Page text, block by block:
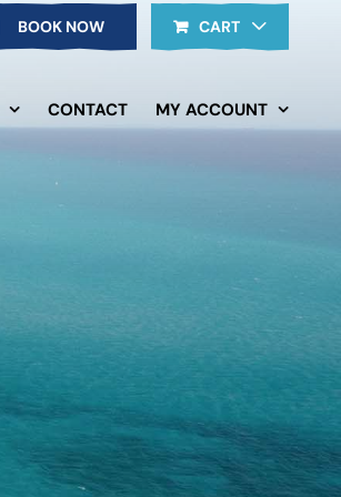
BOOK NOW CART
CONTACT MY ACCOUNT